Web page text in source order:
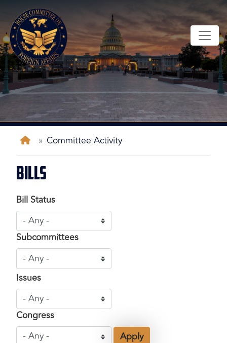
main
content
Home
Committee Activity
Bills
Bill Status
Subcommittees
Issues
Congress